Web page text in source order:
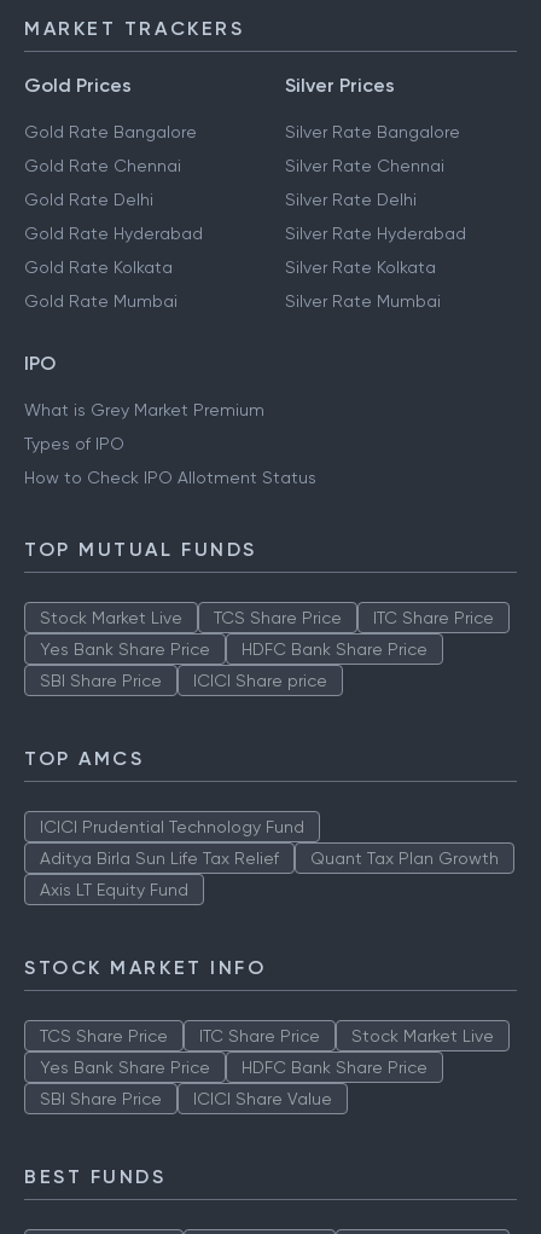
MARKET TRACKERS
Gold Prices
Gold Rate Bangalore
Gold Rate Chennai
Gold Rate Delhi
Gold Rate Hyderabad
Gold Rate Kolkata
Gold Rate Mumbai
Silver Prices
Silver Rate Bangalore
Silver Rate Chennai
Silver Rate Delhi
Silver Rate Hyderabad
Silver Rate Kolkata
Silver Rate Mumbai
IPO
What is Grey Market Premium
Types of IPO
How to Check IPO Allotment Status
TOP MUTUAL FUNDS
Stock Market Live TCS Share Price
ITC Share Price
Yes Bank Share Price
HDFC Bank Share Price
SBI Share Price
ICICI Share price
TOP AMCS
ICICI Prudential Technology Fund
Aditya Birla Sun Life Tax Relief
Quant Tax Plan Growth
Axis LT Equity Fund
STOCK MARKET INFO
TCS Share Price ITC Share Price
Stock Market Live
Yes Bank Share Price
HDFC Bank Share Price
SBI Share Price
ICICI Share Value
BEST FUNDS